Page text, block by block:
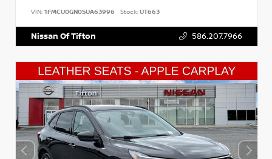
VIN: 1FMCU0GN0SUA63996 Stock:UT663
Nissan Of Tifton 586.207.7966